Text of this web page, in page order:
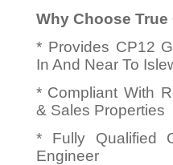
Why Choose True
* Provides CP12
In And Near To
* Compliant With
& Sales Properties
* Fully Qualified
Engineer